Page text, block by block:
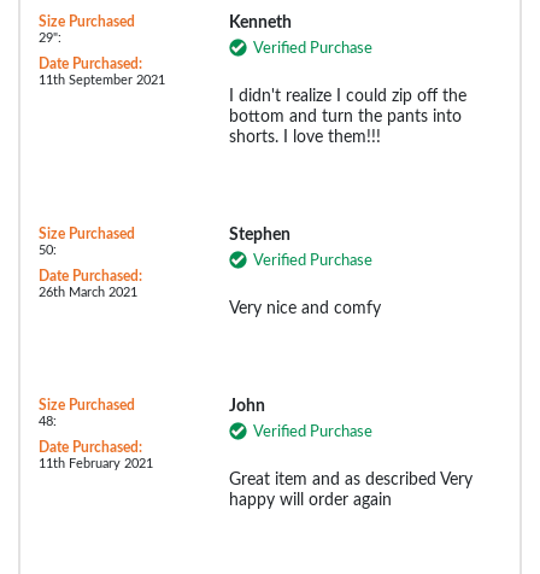
Size Purchased
29":
Date Purchased:
11th September 2021
Kenneth
Verified Purchase
I didn't realize I could zip off the
bottom and turn the pants into
shorts. I love them!!!
Size Purchased
50:
Date Purchased:
26th March 2021
Stephen
Verified Purchase
Very nice and comfy
Size Purchased
48:
Date Purchased:
11th February 2021
John
Verified Purchase
Great item and as described Very
happy will order again